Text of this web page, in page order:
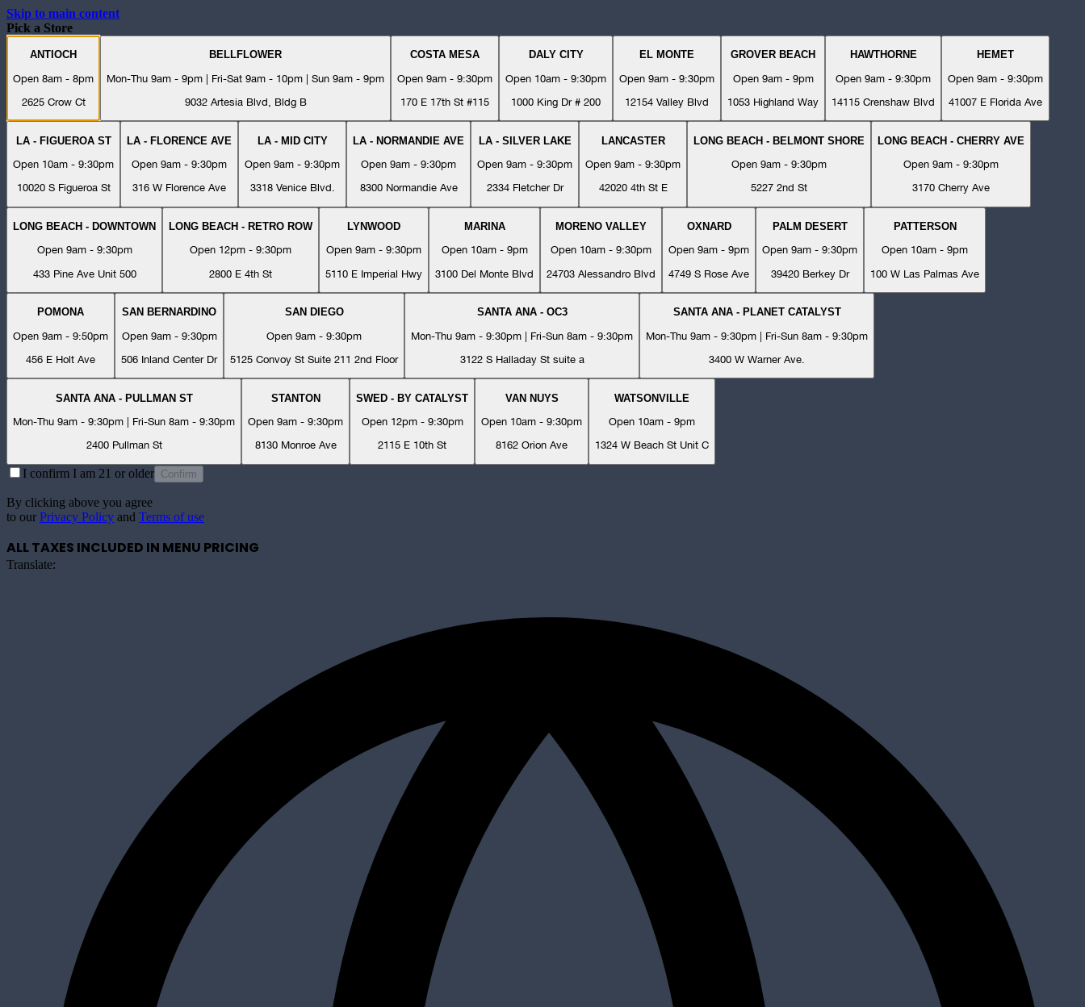
Skip to main content
Pick a Store
ANTIOCH
Open 8am - 8pm
2625 Crow Ct
BELLFLOWER
Mon-Thu 9am - 9pm | Fri-Sat 9am - 10pm | Sun 9am - 9pm
9032 Artesia Blvd, Bldg B
COSTA MESA
Open 9am - 9:30pm
170 E 17th St #115
DALY CITY
Open 10am - 9:30pm
1000 King Dr # 200
EL MONTE
Open 9am - 9:30pm
12154 Valley Blvd
GROVER BEACH
Open 9am - 9pm
1053 Highland Way
HAWTHORNE
Open 9am - 9:30pm
14115 Crenshaw Blvd
HEMET
Open 9am - 9:30pm
41007 E Florida Ave
LA - FIGUEROA ST
Open 10am - 9:30pm
10020 S Figueroa St
LA - FLORENCE AVE
Open 9am - 9:30pm
316 W Florence Ave
LA - MID CITY
Open 9am - 9:30pm
3318 Venice Blvd.
LA - NORMANDIE AVE
Open 9am - 9:30pm
8300 Normandie Ave
LA - SILVER LAKE
Open 9am - 9:30pm
2334 Fletcher Dr
LANCASTER
Open 9am - 9:30pm
42020 4th St E
LONG BEACH - BELMONT SHORE
Open 9am - 9:30pm
5227 2nd St
LONG BEACH - CHERRY AVE
Open 9am - 9:30pm
3170 Cherry Ave
LONG BEACH - DOWNTOWN
Open 9am - 9:30pm
433 Pine Ave Unit 500
LONG BEACH - RETRO ROW
Open 12pm - 9:30pm
2800 E 4th St
LYNWOOD
Open 9am - 9:30pm
5110 E Imperial Hwy
MARINA
Open 10am - 9pm
3100 Del Monte Blvd
MORENO VALLEY
Open 10am - 9:30pm
24703 Alessandro Blvd
OXNARD
Open 9am - 9pm
4749 S Rose Ave
PALM DESERT
Open 9am - 9:30pm
39420 Berkey Dr
PATTERSON
Open 10am - 9pm
100 W Las Palmas Ave
POMONA
Open 9am - 9:50pm
456 E Holt Ave
SAN BERNARDINO
Open 9am - 9:30pm
506 Inland Center Dr
SAN DIEGO
Open 9am - 9:30pm
5125 Convoy St Suite 211 2nd Floor
SANTA ANA - OC3
Mon-Thu 9am - 9:30pm | Fri-Sun 8am - 9:30pm
3122 S Halladay St suite a
SANTA ANA - PLANET CATALYST
Mon-Thu 9am - 9:30pm | Fri-Sun 8am - 9:30pm
3400 W Warner Ave.
SANTA ANA - PULLMAN ST
Mon-Thu 9am - 9:30pm | Fri-Sun 8am - 9:30pm
2400 Pullman St
STANTON
Open 9am - 9:30pm
8130 Monroe Ave
SWED - BY CATALYST
Open 12pm - 9:30pm
2115 E 10th St
VAN NUYS
Open 10am - 9:30pm
8162 Orion Ave
WATSONVILLE
Open 10am - 9pm
1324 W Beach St Unit C
I confirm I am 21 or older Confirm
By clicking above you agree
to our Privacy Policy and Terms of use
ALL TAXES INCLUDED IN MENU PRICING
Translate: